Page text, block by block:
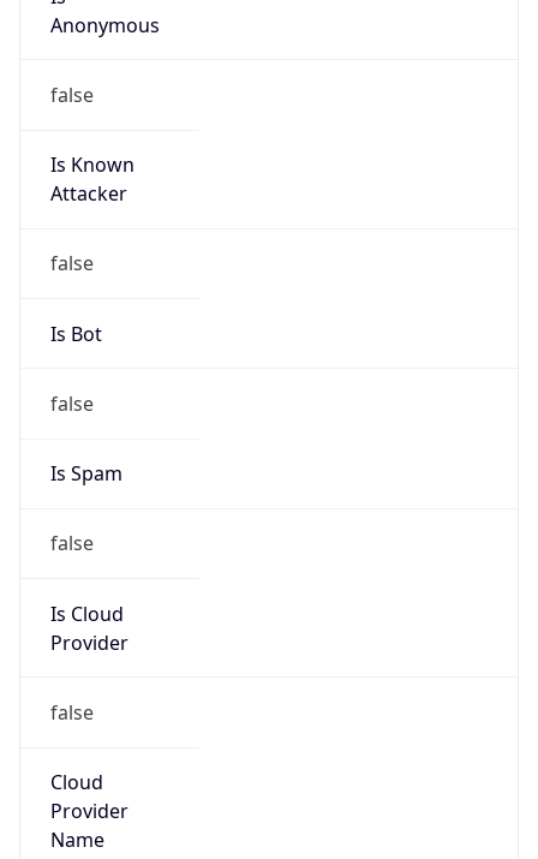
Anonymous
false
Is Known
Attacker
false
Is Bot
false
Is Spam
false
Is Cloud
Provider
false
Cloud
Provider
Name